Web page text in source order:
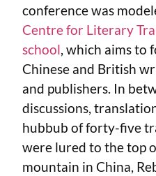
conference was
Centre for Literary
school, which aims to
Chinese and British
and publishers. In
discussions,
hubbub of forty-five
were lured to the top
mountain in China,